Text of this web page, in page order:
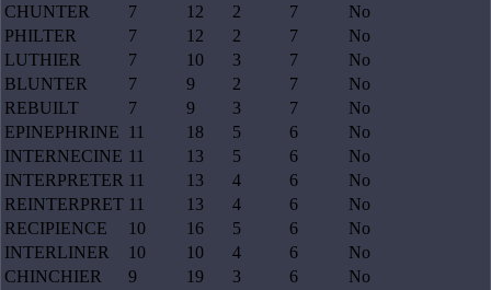
CHUNTER
7 12 2 7
No
PHILTER
7 12 2 7
No
LUTHIER
7 10 3 7
No
BLUNTER
7 9 2 7
No
REBUILT
7 9 3 7
No
EPINEPHRINE
11 18 5 6
No
INTERNECINE 11 13 5 6
No
INTERPRETER 11 13 4 6
No
REINTERPRET 11 13 4 6
No
RECIPIENCE
10 16 5 6
No
INTERLINER
10 10 4 6
No
CHINCHIER
9 19 3 6
No